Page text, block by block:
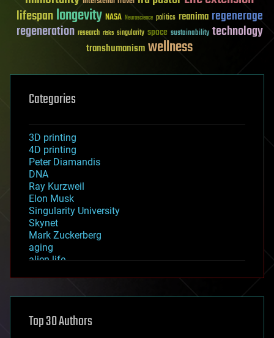
lifespanlongevity NASA Neuroscience politics reanima regenerage
regeneration research risks singularity space sustainability technology
transhumanismwellness
Categories
3D printing
4D printing
Peter Diamandis
DNA
Ray Kurzweil
Elon Musk
Singularity University
Skynet
Mark Zuckerberg
aging
alien life
asteroid/comet impacts
augmented reality
Top 30 Authors